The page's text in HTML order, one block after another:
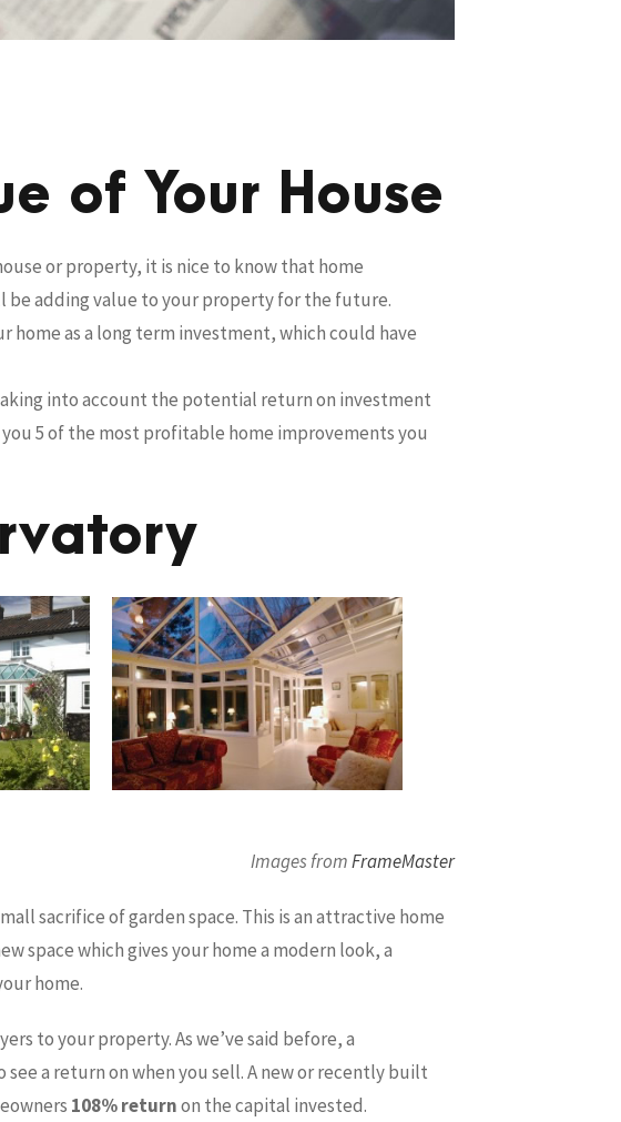
of Your House
or property, it is nice to know that home
be adding value to your property for the future.
home as a long term investment, which could have
into account the potential return on investment
5 of the most profitable home improvements you
Images fromFrameMaster
sacrifice of garden space. This is an attractive home
space which gives your home a modern look, a
home.
to your property. As we’ve said before, a
a return on when you sell. A new or recently built
108% returnon the capital invested.